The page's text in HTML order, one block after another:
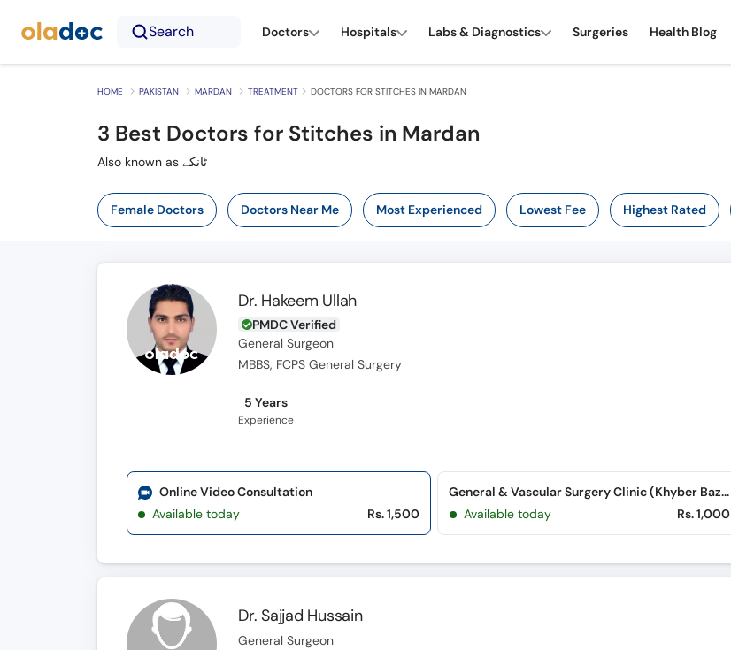
Search Doctors Hospitals Labs & Diagnostics Surgeries Health Blog
HOME PAKISTAN MARDAN TREATMENT DOCTORS FOR STITCHES IN MARDAN
3 Best Doctors for Stitches in Mardan
Also known as ٹانکے
Female Doctors Doctors Near Me Most Experienced Lowest Fee Highest Rated
Dr. Hakeem Ullah
PMDC Verified
General Surgeon
MBBS, FCPS General Surgery
5 Years
Experience
Online Video Consultation
Available today
Rs. 1,500
General & Vascular Surgery Clinic (Khyber Bazar)
Available today
Rs. 1,000
Dr. Sajjad Hussain
General Surgeon